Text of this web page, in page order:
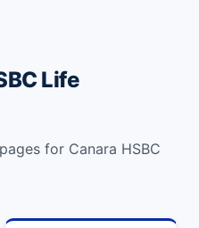
Life
for Canara HSBC